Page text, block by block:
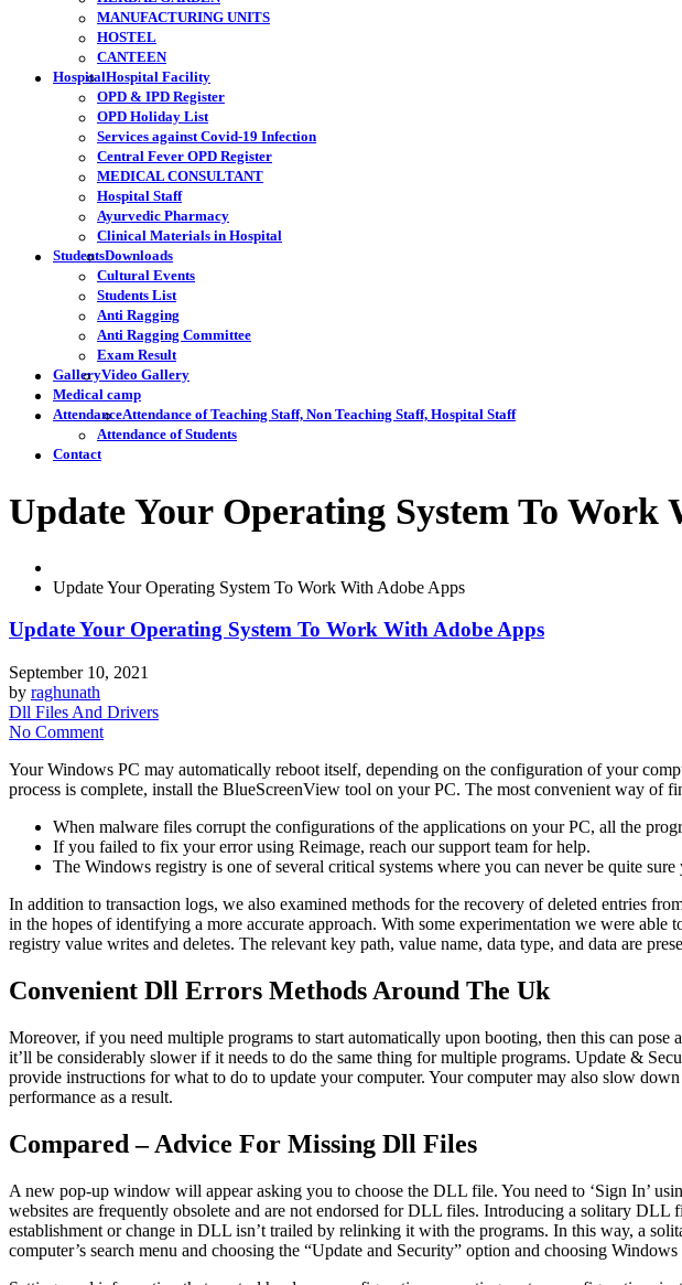
MANUFACTURING UNITS
HOSTEL
CANTEEN
HospitalHospital Facility
OPD & IPD Register
OPD Holiday List
Services against Covid-19 Infection
Central Fever OPD Register
MEDICAL CONSULTANT
Hospital Staff
Ayurvedic Pharmacy
Clinical Materials in Hospital
StudentsDownloads
Cultural Events
Students List
Anti Ragging
Anti Ragging Committee
Exam Result
GalleryVideo Gallery
Medical camp
AttendanceAttendance of Teaching Staff, Non Teaching Staff, Hospital Staff
Attendance of Students
Contact
Update Your Operating System To Work
Update Your Operating System To Work With Adobe Apps
Update Your Operating System To Work With Adobe Apps
September 10, 2021
by raghunath
Dll Files And Drivers
No Comment
Your Windows PC may automatically reboot itself, depending on the configuration of your
process is complete, install the BlueScreenView tool on your PC. The most convenient way of
When malware files corrupt the configurations of the applications on your PC, all the
If you failed to fix your error using Reimage, reach our support team for help.
The Windows registry is one of several critical systems where you can never be quite
In addition to transaction logs, we also examined methods for the recovery of deleted entries
in the hopes of identifying a more accurate approach. With some experimentation we were
registry value writes and deletes. The relevant key path, value name, data type, and data are
Convenient Dll Errors Methods Around The Uk
Moreover, if you need multiple programs to start automatically upon booting, then this can
it’ll be considerably slower if it needs to do the same thing for multiple programs. Update &
provide instructions for what to do to update your computer. Your computer may also slow
performance as a result.
Compared – Advice For Missing Dll Files
A new pop-up window will appear asking you to choose the DLL file. You need to ‘Sign In’
websites are frequently obsolete and are not endorsed for DLL files. Introducing a solitary
establishment or change in DLL isn’t trailed by relinking it with the programs. In this way, a
computer’s search menu and choosing the “Update and Security” option and choosing